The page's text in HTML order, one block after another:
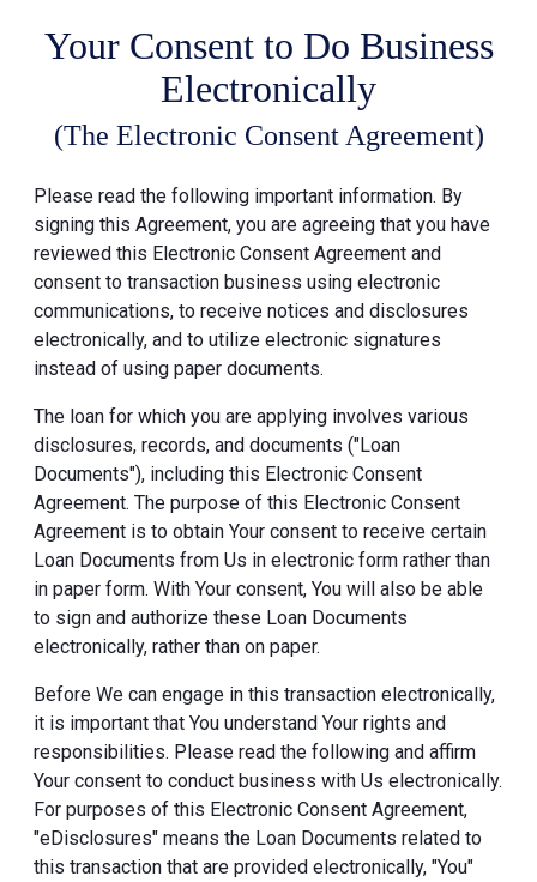
Your Consent to Do Business
Electronically
(The Electronic Consent Agreement)
Please read the following important information. By
signing this Agreement, you are agreeing that you have
reviewed this Electronic Consent Agreement and
consent to transaction business using electronic
communications, to receive notices and disclosures
electronically, and to utilize electronic signatures
instead of using paper documents.
The loan for which you are applying involves various
disclosures, records, and documents ("Loan
Documents"), including this Electronic Consent
Agreement. The purpose of this Electronic Consent
Agreement is to obtain Your consent to receive certain
Loan Documents from Us in electronic form rather than
in paper form. With Your consent, You will also be able
to sign and authorize these Loan Documents
electronically, rather than on paper.
Before We can engage in this transaction electronically,
it is important that You understand Your rights and
responsibilities. Please read the following and affirm
Your consent to conduct business with Us electronically.
For purposes of this Electronic Consent Agreement,
"eDisclosures" means the Loan Documents related to
this transaction that are provided electronically, "You"